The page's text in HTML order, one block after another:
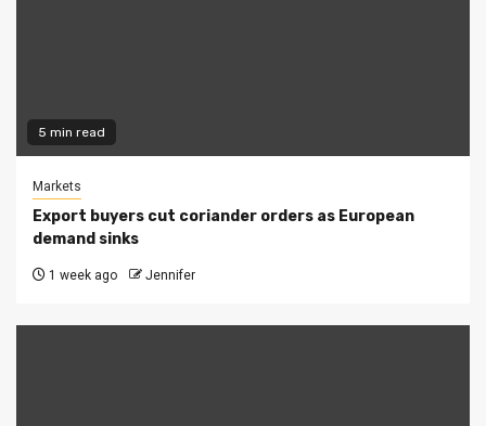
5 min read
Markets
Export buyers cut coriander orders as European
demand sinks
1 week ago Jennifer